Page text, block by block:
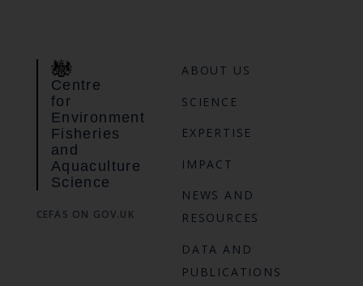
Centre
for
Environment
Fisheries
and
Aquaculture
Science
CEFAS ON GOV.UK
ABOUT US
SCIENCE
EXPERTISE
IMPACT
NEWS AND
RESOURCES
DATA AND
PUBLICATIONS